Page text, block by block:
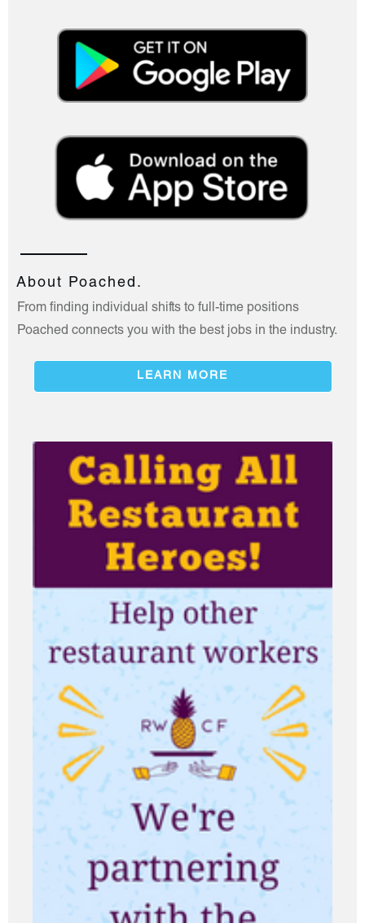
About Poached.
From finding individual shifts to full-time positions
Poached connects you with the best jobs in the industry.
LEARN MORE